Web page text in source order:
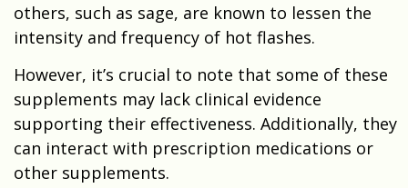
others, such as sage, are known to lessen the
intensity and frequency of hot flashes.
However, it’s crucial to note that some of these
supplements may lack clinical evidence
supporting their effectiveness. Additionally, they
can interact with prescription medications or
other supplements.